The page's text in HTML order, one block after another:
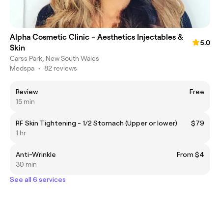
Alpha Cosmetic Clinic - Aesthetics Injectables &
Skin
5.0
Carss Park, New South Wales
Medspa • 82 reviews
Review
Free
15 min
RF Skin Tightening - 1/2 Stomach (Upper or lower)
$79
1 hr
Anti-Wrinkle
From $4
30 min
See all 6 services